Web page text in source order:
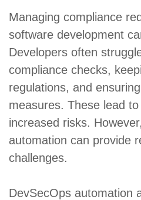
Managing compliance
software development
Developers often
compliance checks,
regulations, and
measures. These lead
increased risks.
automation can provide
challenges.
DevSecOps automation